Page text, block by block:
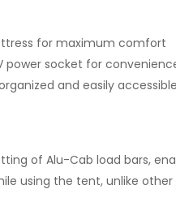
for maximum comfort
power socket for
and easily accessible
of Alu-Cab load bars,
using the tent, unlike